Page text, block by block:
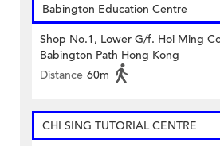
Babington Education Centre
Shop No.1, Lower G/f. Hoi Ming
Babington Path Hong Kong
Distance 60m
CHI SING TUTORIAL CENTRE